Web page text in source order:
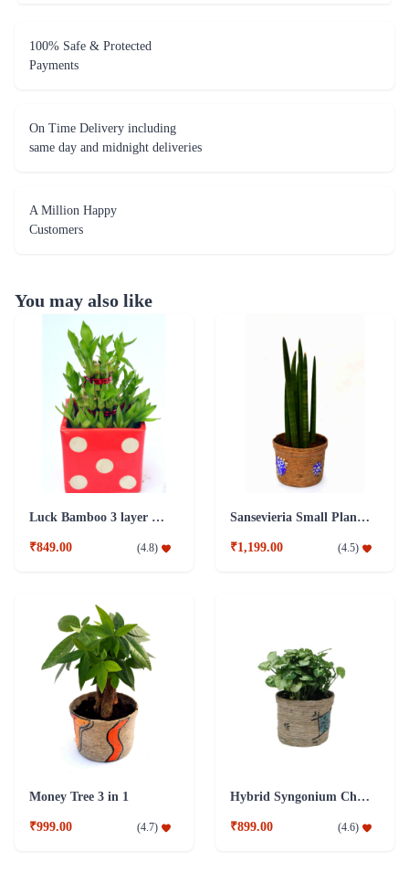
100% Safe & Protected
Payments
On Time Delivery including
same day and midnight deliveries
A Million Happy
Customers
You may also like
Luck Bamboo 3 layer Ceramic Pot PLant
₹849.00 (4.8)
Sansevieria Small Plant with Jute Pot
₹1,199.00 (4.5)
Money Tree 3 in 1
₹999.00 (4.7)
Hybrid Syngonium Chilli Plant
₹899.00 (4.6)